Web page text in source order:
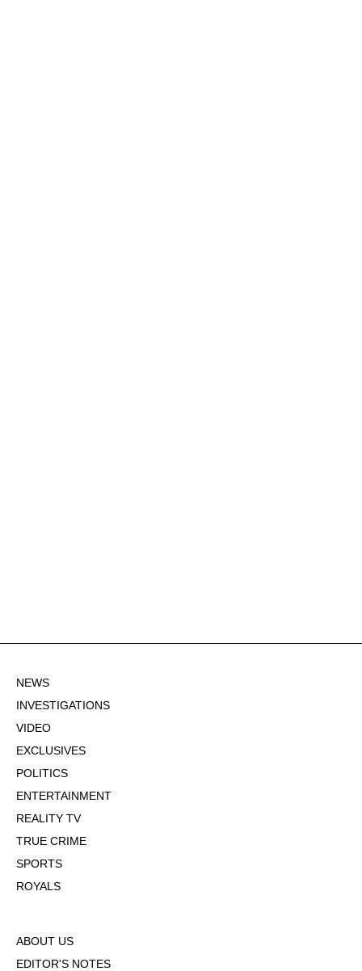
NEWS
INVESTIGATIONS
VIDEO
EXCLUSIVES
POLITICS
ENTERTAINMENT
REALITY TV
TRUE CRIME
SPORTS
ROYALS
ABOUT US
EDITOR'S NOTES